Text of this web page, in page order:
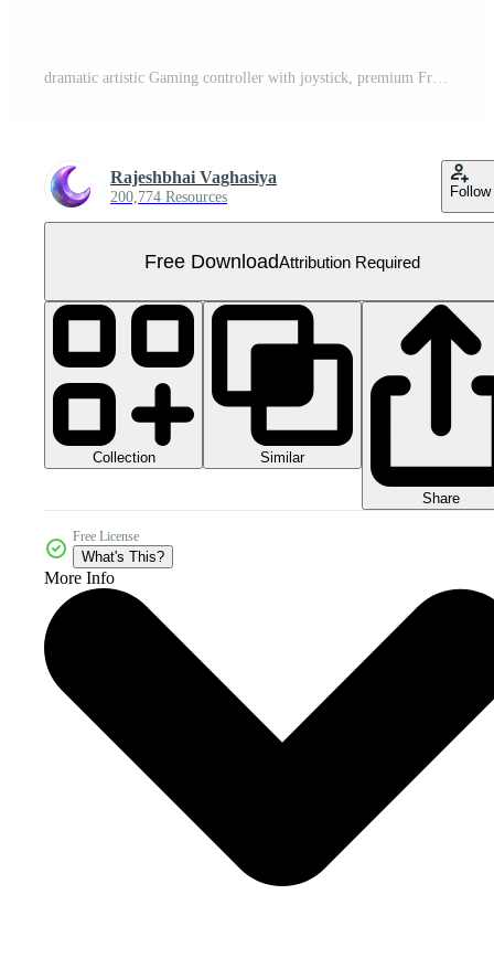
dramatic artistic Gaming controller with joystick, premium Free PNG
Rajeshbhai Vaghasiya
200,774 Resources Follow
Free DownloadAttribution Required
Collection Similar
Share
Free License
What's This?
More Info